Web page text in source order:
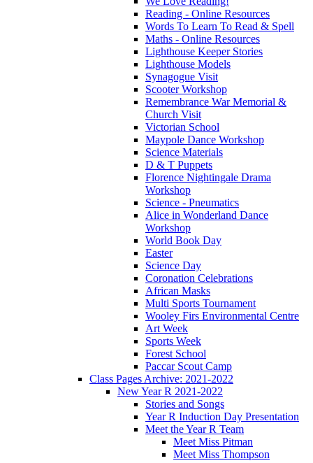
Reading - Online Resources
Words To Learn To Read & Spell
Maths - Online Resources
Lighthouse Keeper Stories
Lighthouse Models
Synagogue Visit
Scooter Workshop
Remembrance War Memorial &
Church Visit
Victorian School
Maypole Dance Workshop
Science Materials
D & T Puppets
Florence Nightingale Drama
Workshop
Science - Pneumatics
Alice in Wonderland Dance
Workshop
World Book Day
Easter
Science Day
Coronation Celebrations
African Masks
Multi Sports Tournament
Wooley Firs Environmental Centre
Art Week
Sports Week
Forest School
Paccar Scout Camp
Class Pages Archive: 2021-2022
New Year R 2021-2022
Stories and Songs
Year R Induction Day Presentation
Meet the Year R Team
Meet Miss Pitman
Meet Miss Thompson